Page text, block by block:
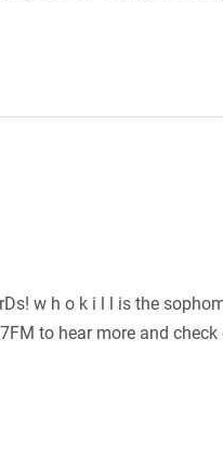
w h o k i l l is the
to hear more and